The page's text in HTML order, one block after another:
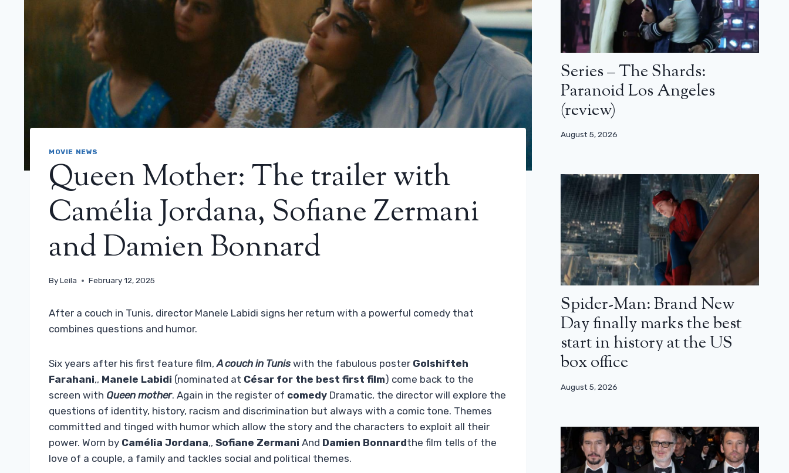
MOVIE NEWS
Queen Mother: The trailer with
Camélia Jordana, Sofiane Zermani
and Damien Bonnard
ByLeila February 12, 2025
After a couch in Tunis, director Manele Labidi signs her return with a powerful comedy that
combines questions and humor.
Six years after his first feature film,A couch in Tunis with the fabulous poster Golshifteh
Farahani,, Manele Labidi (nominated at César for the best first film) come back to the
screen with Queen mother. Again in the register of comedy Dramatic, the director will explore the
questions of identity, history, racism and discrimination but always with a comic tone. Themes
committed and tinged with humor which allow the story and the characters to exploit all their
power. Worn by Camélia Jordana,, Sofiane Zermani And Damien Bonnardthe film tells of the
love of a couple, a family and tackles social and political themes.
Series – The Shards:
Paranoid Los Angeles
(review)
August 5, 2026
Spider-Man: Brand New
Day finally marks the best
start in history at the US
box office
August 5, 2026